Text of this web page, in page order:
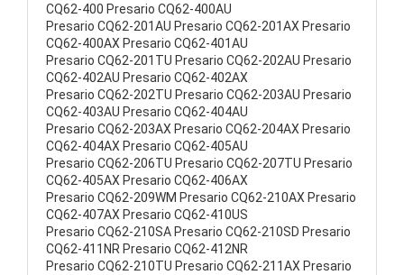
CQ62-400 Presario CQ62-400AU
Presario CQ62-201AU Presario CQ62-201AX Presario
CQ62-400AX Presario CQ62-401AU
Presario CQ62-201TU Presario CQ62-202AU Presario
CQ62-402AU Presario CQ62-402AX
Presario CQ62-202TU Presario CQ62-203AU Presario
CQ62-403AU Presario CQ62-404AU
Presario CQ62-203AX Presario CQ62-204AX Presario
CQ62-404AX Presario CQ62-405AU
Presario CQ62-206TU Presario CQ62-207TU Presario
CQ62-405AX Presario CQ62-406AX
Presario CQ62-209WM Presario CQ62-210AX Presario
CQ62-407AX Presario CQ62-410US
Presario CQ62-210SA Presario CQ62-210SD Presario
CQ62-411NR Presario CQ62-412NR
Presario CQ62-210TU Presario CQ62-211AX Presario